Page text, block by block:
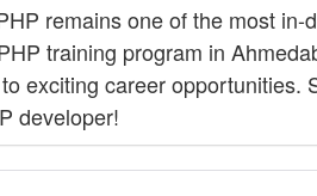
remains one of the most in-
training program in
exciting career opportunities.
developer!